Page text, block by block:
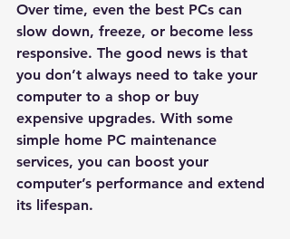
Over time, even the best PCs can
slow down, freeze, or become less
responsive. The good news is that
you don’t always need to take your
computer to a shop or buy
expensive upgrades. With some
simple home PC maintenance
services, you can boost your
computer’s performance and extend
its lifespan.